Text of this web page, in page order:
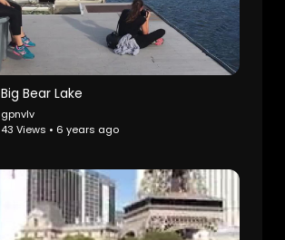
Big Bear Lake
gpnvlv
43 Views • 6 years ago